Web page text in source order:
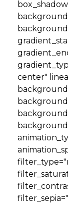
center"